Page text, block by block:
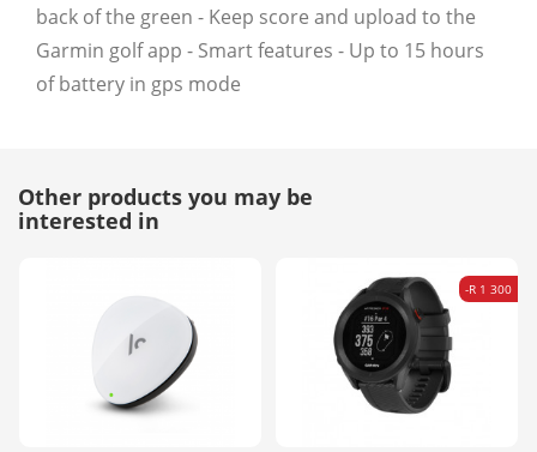
back of the green - Keep score and upload to the
Garmin golf app - Smart features - Up to 15 hours
of battery in gps mode
Other products you may be
interested in
-R 1 300